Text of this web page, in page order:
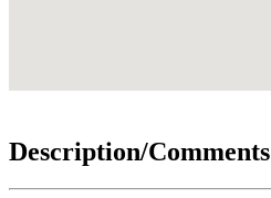
Description/Comments